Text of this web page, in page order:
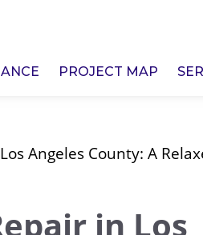
PROJECT MAP
Angeles County: A
in Los